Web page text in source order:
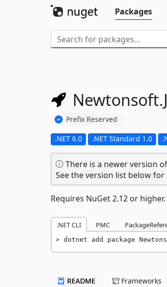
Packages
Newtonsoft.
Prefix Reserved
.NET 6.0 .NET Standard 1.0
There is a newer version
See the version list below for
Requires NuGet 2.12 or higher.
.NET CLI PMC
dotnet add package
README Frameworks